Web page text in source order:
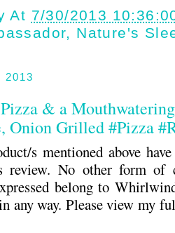
At 7/30/2013
, Nature's
2013
& a
Onion Grilled #Pizza
s mentioned above
review. No other form of
belong to
any way. Please view my